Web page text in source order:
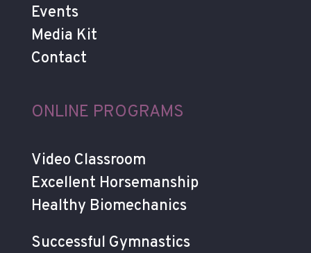
Events
Media Kit
Contact
ONLINE PROGRAMS
Video Classroom
Excellent Horsemanship
Healthy Biomechanics
Successful Gymnastics